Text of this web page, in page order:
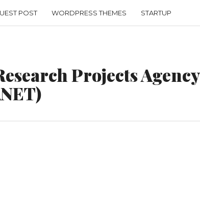
POST WORDPRESS THEMES STARTUP
Projects Agency